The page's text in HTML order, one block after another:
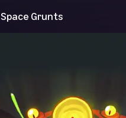
Space Grunts